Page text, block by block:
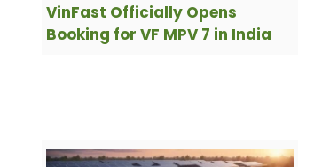
VinFast Officially Opens
Booking for VF MPV 7 in India